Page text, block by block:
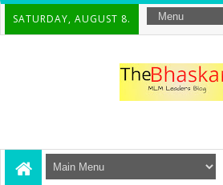
SATURDAY, AUGUST 8.